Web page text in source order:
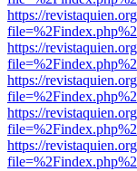
https://
https://
https://
https://
https://